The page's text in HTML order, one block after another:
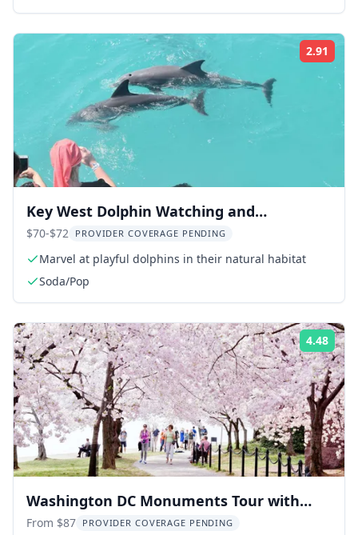
2.91
Key West Dolphin Watching and
Snorkeling Cruise
$70-$72 PROVIDER COVERAGE PENDING
Marvel at playful dolphins in their natural habitat
Soda/Pop
4.48
Washington DC Monuments Tour with
Potomac Cruise
From $87 PROVIDER COVERAGE PENDING